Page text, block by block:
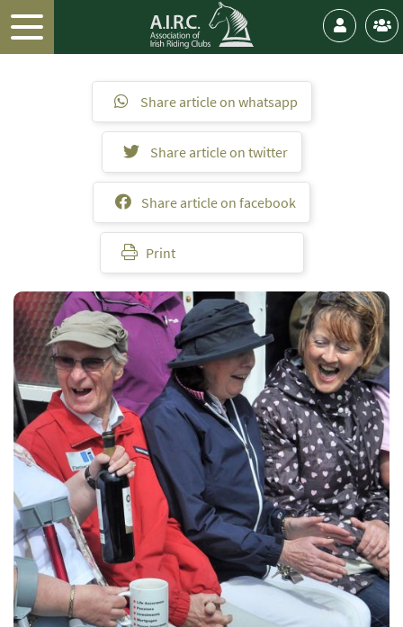
Share article on whatsapp
Share article on twitter
Share article on facebook
Print